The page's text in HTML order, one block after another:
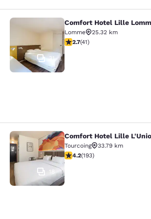
Comfort Hotel Lille
31
Comfort Hotel Lille
Lomme
25.32 km
2.66 stars rating. Fair. 41
2.7(41)
Comfort Hotel Lille
18
Comfort Hotel Lille
Tourcoing
33.79 km
4.23 stars rating. Excellent.
4.2(193)